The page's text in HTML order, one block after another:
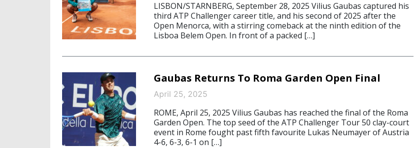
LISBON/STARNBERG, September 28, 2025 Vilius Gaubas captured his
third ATP Challenger career title, and his second of 2025 after the
Open Menorca, with a stirring comeback at the ninth edition of the
Lisboa Belem Open. In front of a packed […]
Gaubas Returns To Roma Garden Open Final
April 25, 2025
ROME, April 25, 2025 Vilius Gaubas has reached the final of the Roma
Garden Open. The top seed of the ATP Challenger Tour 50 clay-court
event in Rome fought past fifth favourite Lukas Neumayer of Austria
4-6, 6-3, 6-1 on […]